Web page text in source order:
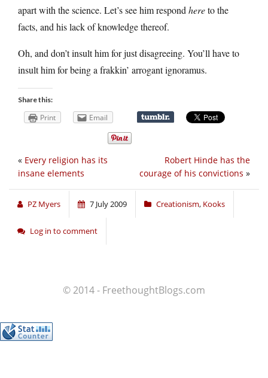
apart with the science. Let’s see him respond hereto the
facts, and his lack of knowledge thereof.
Oh, and don’t insult him for just disagreeing. You’ll have to
insult him for being a frakkin’ arrogant ignoramus.
Share this:
Print Email
Robert Hinde has the
courage of his convictions »
« Every religion has its
insane elements
PZ Myers 7 July 2009 Creationism, Kooks
Log in to comment
© 2014 - FreethoughtBlogs.com